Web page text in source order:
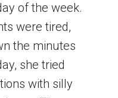
of the week.
were tired,
the minutes
she tried
with silly